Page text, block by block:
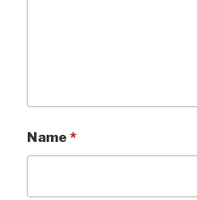
Name *